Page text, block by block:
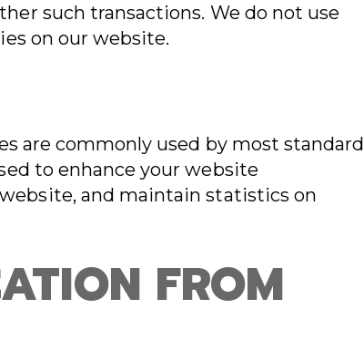
such transactions. We do not use
on our website.
are commonly used by most standard
to enhance your website
and maintain statistics on
FROM